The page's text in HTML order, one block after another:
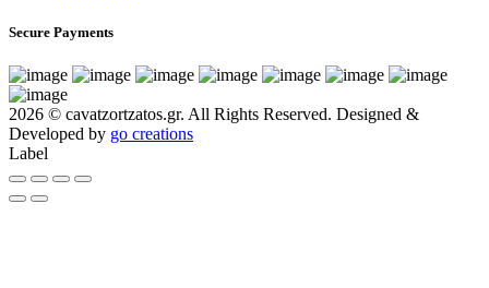
Secure Payments
2026 © cavatzortzatos.gr. All Rights Reserved. Designed &
Developed by go creations
Label